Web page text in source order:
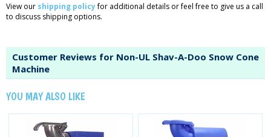
View our shipping policyfor additional details or feel free to give us a call
to discuss shipping options.
Customer Reviews for Non-UL Shav-A-Doo Snow Cone
Machine
YOU MAY ALSO LIKE